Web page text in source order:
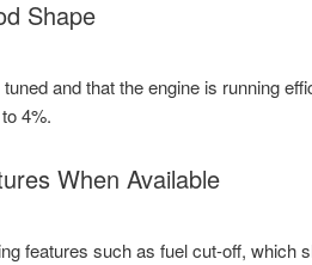
Shape
and that the engine is running
4%.
When Available
features such as fuel cut-off, which